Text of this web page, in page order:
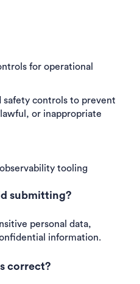
for operational
controls to prevent
or inappropriate
tooling
submitting?
personal data,
information.
correct?